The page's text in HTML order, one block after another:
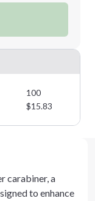
100
$15.83
carabiner, a
to enhance